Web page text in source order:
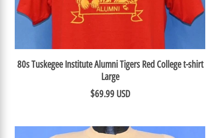
80s Tuskegee Institute Alumni Tigers Red College t-shirt
Large
$69.99 USD